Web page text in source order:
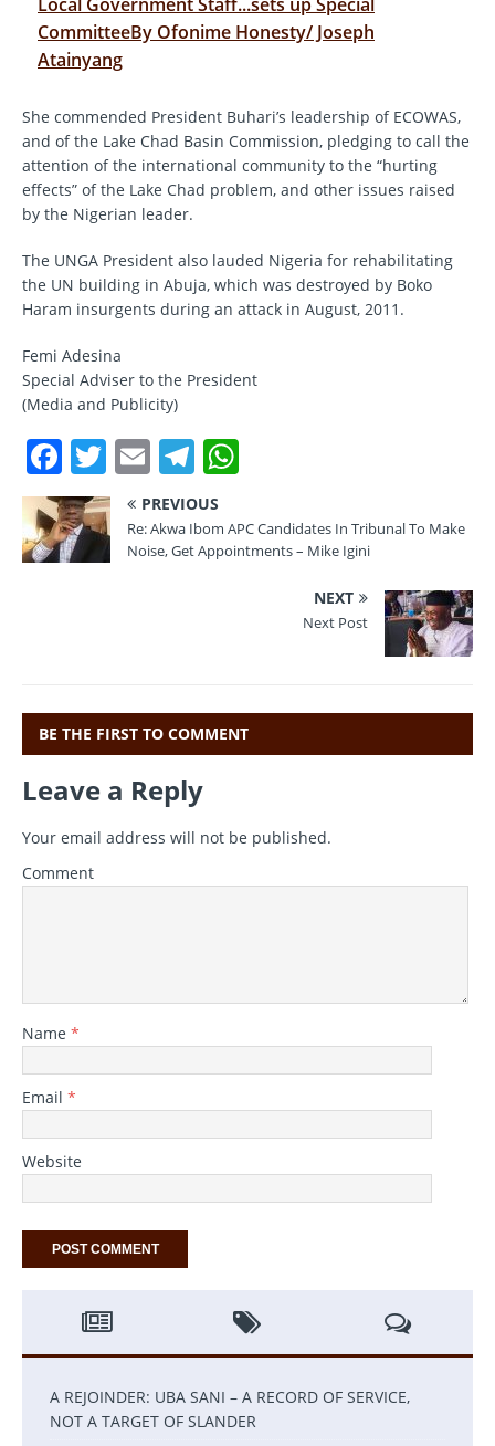
CommitteeBy Ofonime Honesty/ Joseph
Atainyang
She commended President Buhari’s leadership of ECOWAS,
and of the Lake Chad Basin Commission, pledging to call the
attention of the international community to the “hurting
effects” of the Lake Chad problem, and other issues raised
by the Nigerian leader.
The UNGA President also lauded Nigeria for rehabilitating
the UN building in Abuja, which was destroyed by Boko
Haram insurgents during an attack in August, 2011.
Femi Adesina
Special Adviser to the President
(Media and Publicity)
F
a
c
e
k
T
w
it
te
E
m
ai
l
T
el
e
gr
at
s
PREVIOUS
Re: Akwa Ibom APC Candidates In Tribunal To Make
Noise, Get Appointments – Mike Igini
NEXT
Next Post
BE THE FIRST TO COMMENT
Leave a Reply
Your email address will not be published.
Comment
Name *
Email *
Website
A REJOINDER: UBA SANI – A RECORD OF SERVICE,
NOT A TARGET OF SLANDER